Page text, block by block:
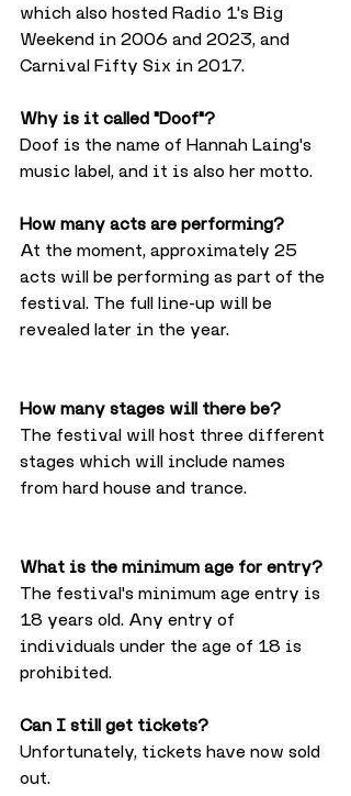
which also hosted Radio 1's Big
Weekend in 2006 and 2023, and
Carnival Fifty Six in 2017.
Why is it called "Doof"?
Doof is the name of Hannah Laing's
music label, and it is also her motto.
How many acts are performing?
At the moment, approximately 25
acts will be performing as part of the
festival. The full line-up will be
revealed later in the year.
How many stages will there be?
The festival will host three different
stages which will include names
from hard house and trance.
What is the minimum age for entry?
The festival's minimum age entry is
18 years old. Any entry of
individuals under the age of 18 is
prohibited.
Can I still get tickets?
Unfortunately, tickets have now sold
out.